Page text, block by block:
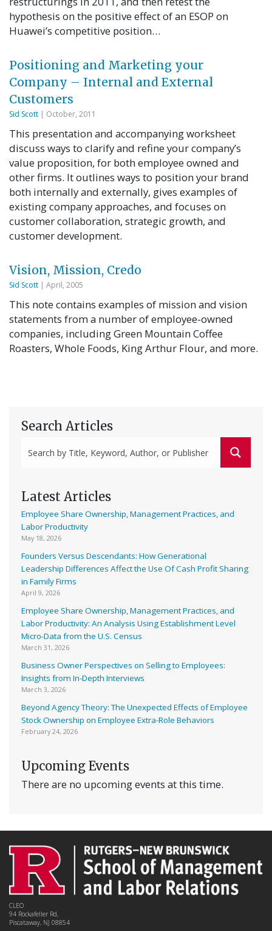
hypothesis on the positive effect of an ESOP on
Huawei’s competitive position…
Positioning and Marketing your
Company – Internal and External
Customers
Sid Scott | October, 2011
This presentation and accompanying worksheet
discuss ways to clarify and refine your company’s
value proposition, for both employee owned and
other firms. It outlines ways to position your brand
both internally and externally, gives examples of
existing company approaches, and focuses on
customer collaboration, strategic growth, and
customer development.
Vision, Mission, Credo
Sid Scott | April, 2005
This note contains examples of mission and vision
statements from a number of employee-owned
companies, including Green Mountain Coffee
Roasters, Whole Foods, King Arthur Flour, and more.
Search Articles
Latest Articles
Employee Share Ownership, Management Practices, and
Labor Productivity
May 18, 2026
Founders Versus Descendants: How Generational
Leadership Differences Affect the Use Of Cash Profit Sharing
in Family Firms
April 9, 2026
Employee Share Ownership, Management Practices, and
Labor Productivity: An Analysis Using Establishment Level
Micro-Data from the U.S. Census
March 31, 2026
Business Owner Perspectives on Selling to Employees:
Insights from In-Depth Interviews
March 3, 2026
Beyond Agency Theory: The Unexpected Effects of Employee
Stock Ownership on Employee Extra-Role Behaviors
February 24, 2026
Upcoming Events
There are no upcoming events at this time.
CLEO
94 Rockafeller Rd,
Piscataway, NJ 08854